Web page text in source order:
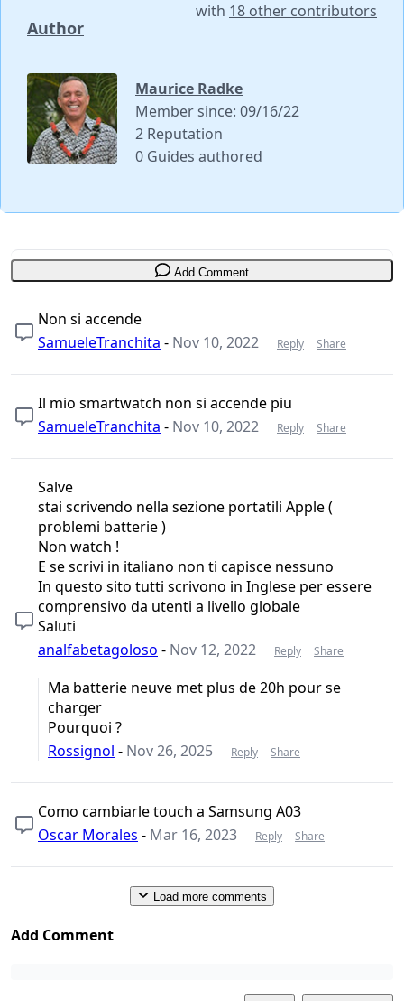
Author
with 18 other contributors
Maurice Radke
Member since: 09/16/22
2 Reputation
0 Guides authored
Add Comment
Non si accende
SamueleTranchita - Nov 10, 2022 Reply Share
Il mio smartwatch non si accende piu
SamueleTranchita - Nov 10, 2022 Reply Share
Salve
stai scrivendo nella sezione portatili Apple (
problemi batterie )
Non watch !
E se scrivi in italiano non ti capisce nessuno
In questo sito tutti scrivono in Inglese per essere
comprensivo da utenti a livello globale
Saluti
analfabetagoloso - Nov 12, 2022 Reply Share
Ma batterie neuve met plus de 20h pour se
charger
Pourquoi ?
Rossignol - Nov 26, 2025 Reply Share
Como cambiarle touch a Samsung A03
Oscar Morales - Mar 16, 2023 Reply Share
Load more comments
Add Comment